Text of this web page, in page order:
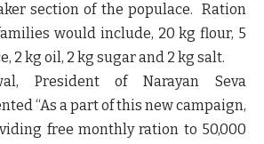
section of the populace. Ration
would include, 20 kg flour, 5
2 kg oil, 2 kg sugar and 2 kg salt.
President of Narayan Seva
“As a part of this new campaign,
free monthly ration to 50,000